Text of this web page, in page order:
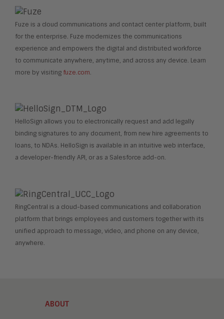
Fuze is a cloud communications and contact center platform, built
for the enterprise. Fuze modernizes the communications
experience and empowers the digital and distributed workforce
to communicate anywhere, anytime, and across any device. Learn
more by visiting fuze.com.
HelloSign allows you to electronically request and add legally
binding signatures to any document, from new hire agreements to
loans, to NDAs. HelloSign is available in an intuitive web interface,
a developer-friendly API, or as a Salesforce add-on.
RingCentral is a cloud-based communications and collaboration
platform that brings employees and customers together with its
unified approach to message, video, and phone on any device,
anywhere.
ABOUT